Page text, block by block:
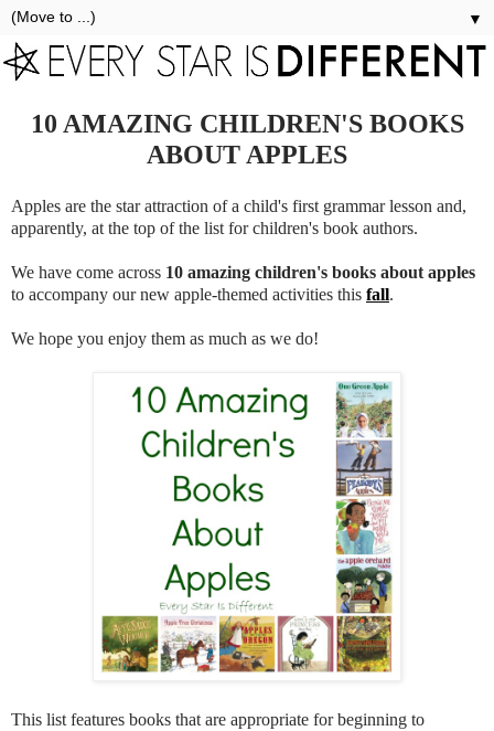
▼
10 AMAZING CHILDREN'S BOOKS
ABOUT APPLES
Apples are the star attraction of a child's first grammar lesson and,
apparently, at the top of the list for children's book authors.
We have come across 10 amazing children's books about apples
to accompany our new apple-themed activities this fall.
We hope you enjoy them as much as we do!
This list features books that are appropriate for beginning to